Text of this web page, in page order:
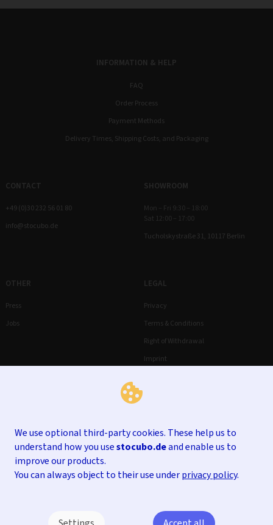
We use optional third-party cookies. These help us to
understand how you usestocubo.deand enable us to
improve our products.
You can always object to their use underprivacy policy.
INFORMATION & HELP
FAQ
Order Process
Payment Methods
Delivery Times, Shipping Costs, and Packaging
CONTACT
+49 (0)30 232 56 01 80
info@stocubo.de
SHOWROOM
Mon – Fri 9:30 – 18:00
Sat 12:00 – 17:00
Tucholskystraße 31, 10117 Berlin
OTHER
Press
Jobs
LEGAL
Privacy
Terms & Conditions
Right of Withdrawal
Imprint